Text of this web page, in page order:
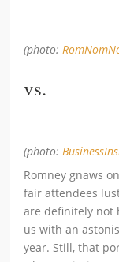
(photo:
vs.
(photo:
Romney gnaws
fair attendees
are definitely
us with an
year. Still, that